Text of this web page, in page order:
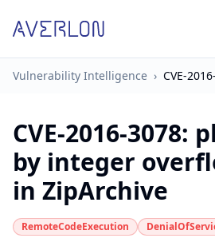
Vulnerability Intelligence › CVE-
CVE-2016-3078:
by integer
in ZipArchive
RemoteCodeExecution